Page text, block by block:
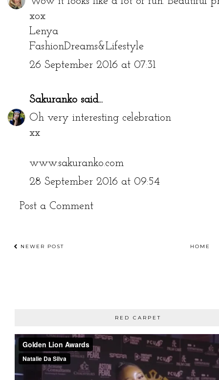
xox
Lenya
FashionDreams&Lifestyle
26 September 2016 at 07:31
Sakuranko said...
Oh very interesting celebration
xx
www.sakuranko.com
28 September 2016 at 09:54
Post a Comment
NEWER POST HOME
RED CARPET